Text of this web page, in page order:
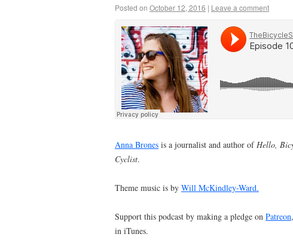
Posted on October 12, 2016 | Leave a comment
Anna Brones is a journalist and author ofHello,
Cyclist.
Theme music is by Will McKindley-Ward.
Support this podcast by making a pledge on Patreon
in iTunes.